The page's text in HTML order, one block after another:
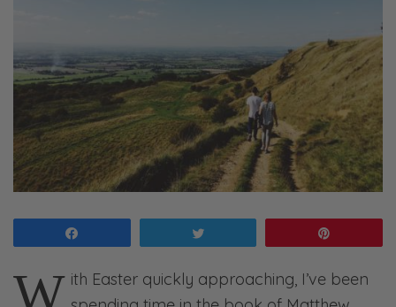
W ith Easter quickly approaching, I’ve been